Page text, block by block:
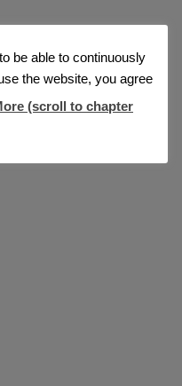
be able to continuously
the website, you agree
(scroll to chapter